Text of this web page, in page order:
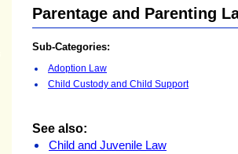
Parentage and Parenting
Sub-Categories:
Adoption Law
Child Custody and Child Support
See also:
Child and Juvenile Law